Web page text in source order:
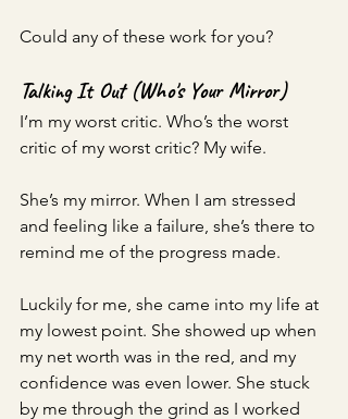
Could any of these work for you?
Talking It Out (Who's Your Mirror)
I’m my worst critic. Who’s the worst
critic of my worst critic? My wife.
She’s my mirror. When I am stressed
and feeling like a failure, she’s there to
remind me of the progress made.
Luckily for me, she came into my life at
my lowest point. She showed up when
my net worth was in the red, and my
confidence was even lower. She stuck
by me through the grind as I worked